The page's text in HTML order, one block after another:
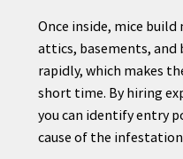
Once inside, mice build
attics, basements, and
rapidly, which makes
short time. By hiring
you can identify entry
cause of the